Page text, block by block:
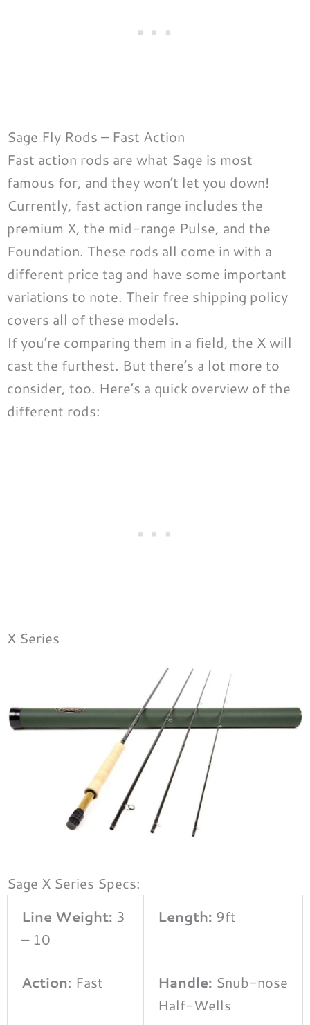
Sage Fly Rods – Fast Action
Fast action rods are what Sage is most
famous for, and they won’t let you down!
Currently, fast action range includes the
premium X, the mid-range Pulse, and the
Foundation. These rods all come in with a
different price tag and have some important
variations to note. Their free shipping policy
covers all of these models.
If you’re comparing them in a field, the X will
cast the furthest. But there’s a lot more to
consider, too. Here’s a quick overview of the
different rods:
X Series
Sage X Series Specs:
Line Weight: 3
– 10
Length: 9ft
Action: Fast Handle: Snub-nose
Half-Wells